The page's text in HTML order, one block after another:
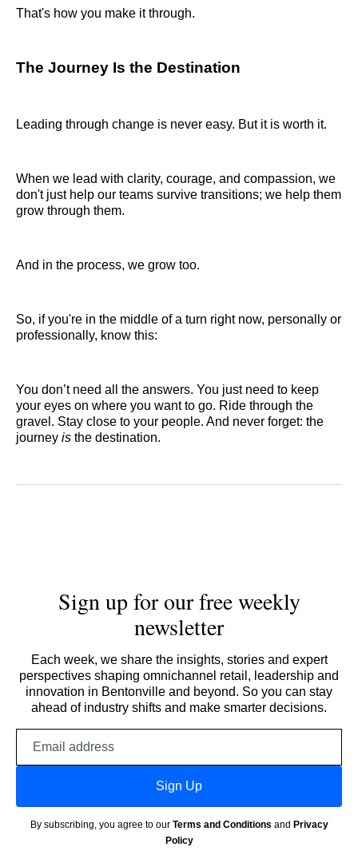
That's how you make it through.
The Journey Is the Destination
Leading through change is never easy. But it is worth it.
When we lead with clarity, courage, and compassion, we
don't just help our teams survive transitions; we help them
grow through them.
And in the process, we grow too.
So, if you're in the middle of a turn right now, personally or
professionally, know this:
You don’t need all the answers. You just need to keep
your eyes on where you want to go. Ride through the
gravel. Stay close to your people. And never forget: the
journey is the destination.
Sign up for our free weekly
newsletter
Each week, we share the insights, stories and expert
perspectives shaping omnichannel retail, leadership and
innovation in Bentonville and beyond. So you can stay
ahead of industry shifts and make smarter decisions.
Sign Up
By subscribing, you agree to our Terms and Conditions and Privacy
Policy